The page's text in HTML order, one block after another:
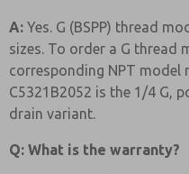
A: Yes. G (BSPP) thread
sizes. To order a G thread
corresponding NPT model
C5321B2052 is the 1/4 G,
drain variant.
Q: What is the warranty?